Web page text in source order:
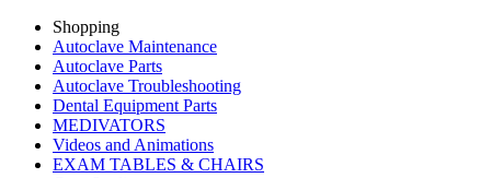
Shopping
Autoclave Maintenance
Autoclave Parts
Autoclave Troubleshooting
Dental Equipment Parts
MEDIVATORS
Videos and Animations
EXAM TABLES & CHAIRS